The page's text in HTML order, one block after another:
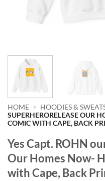
HOME > HOODIES &
SUPERHERORELEASE OUR
COMIC WITH CAPE, BACK
Yes Capt. ROHN
Our Homes Now-
with Cape, Back